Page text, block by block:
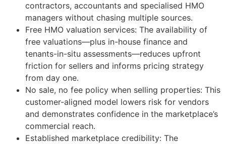
contractors, accountants and specialised HMO
managers without chasing multiple sources.
Free HMO valuation services: The availability of
free valuations—plus in-house finance and
tenants-in-situ assessments—reduces upfront
friction for sellers and informs pricing strategy
from day one.
No sale, no fee policy when selling properties: This
customer-aligned model lowers risk for vendors
and demonstrates confidence in the marketplace’s
commercial reach.
Established marketplace credibility: The